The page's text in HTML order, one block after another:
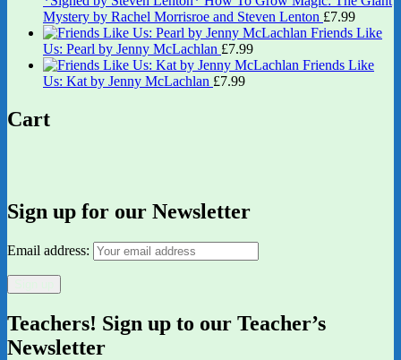
Mystery by Rachel Morrisroe and Steven Lenton £7.99
Friends Like
Us: Pearl by Jenny McLachlan £7.99
Friends Like
Us: Kat by Jenny McLachlan £7.99
Cart
Sign up for our Newsletter
Email address:
Teachers! Sign up to our Teacher’s
Newsletter